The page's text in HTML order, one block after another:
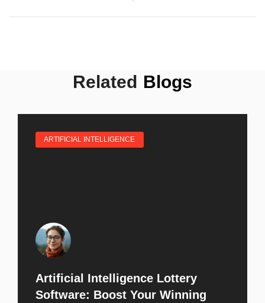
Related Blogs
ARTIFICIAL INTELLIGENCE
Artificial Intelligence Lottery
Software: Boost Your Winning